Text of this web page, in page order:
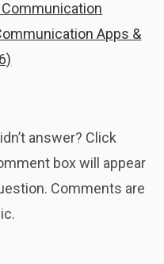
Apps &
answer? Click
box will appear
Comments are